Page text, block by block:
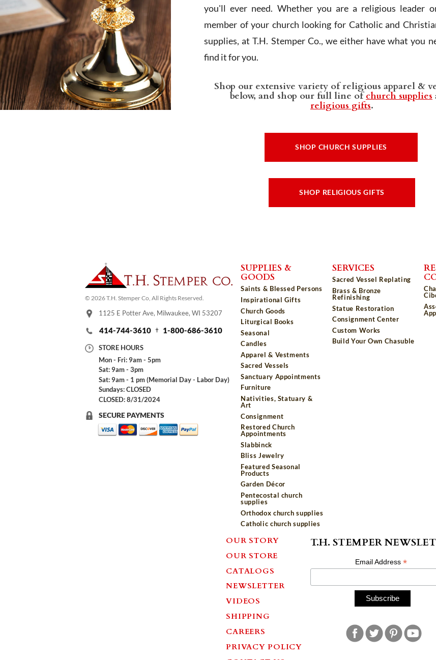
you'll ever need. Whether you are a religious leader
member of your church looking for Catholic and
supplies, at T.H. Stemper Co., we either have what you
find it for you.
Shop our extensive variety of religious apparel &
below, and shop our full line ofchurch supplies
religious gifts.
SHOP CHURCH SUPPLIES
SHOP RELIGIOUS GIFTS
© 2026 T.H. Stemper Co, All Rights Reserved.
1125 E Potter Ave, Milwaukee, WI 53207
414-744-3610 1-800-686-3610
STORE HOURS
Mon - Fri: 9am - 5pm
Sat: 9am - 3pm
Sat: 9am - 1 pm (Memorial Day - Labor Day)
Sundays: CLOSED
CLOSED: 8/31/2024
SECURE PAYMENTS
SUPPLIES &
GOODS
Saints & Blessed Persons
Inspirational Gifts
Church Goods
Liturgical Books
Seasonal
Candles
Apparel & Vestments
Sacred Vessels
Sanctuary Appointments
Furniture
Nativities, Statuary &
Art
Consignment
Restored Church
Appointments
Slabbinck
Bliss Jewelry
Featured Seasonal
Products
Garden Décor
Pentecostal church
supplies
Orthodox church supplies
Catholic church supplies
SERVICES
Sacred Vessel Replating
Brass & Bronze
Refinishing
Statue Restoration
Consignment Center
Custom Works
Build Your Own Chasuble
OUR STORY
OUR STORE
CATALOGS
NEWSLETTER
VIDEOS
SHIPPING
CAREERS
PRIVACY POLICY
T.H. STEMPER
Email Address *